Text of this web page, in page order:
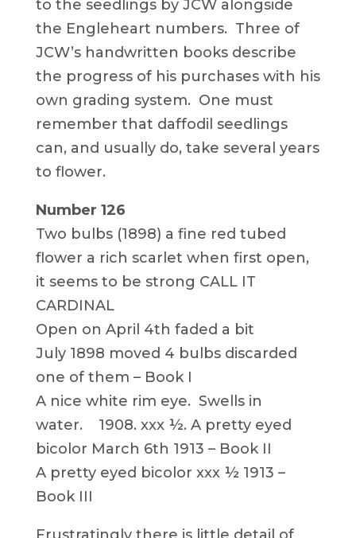
to the seedlings by JCW alongside
the Engleheart numbers. Three of
JCW’s handwritten books describe
the progress of his purchases with his
own grading system. One must
remember that daffodil seedlings
can, and usually do, take several years
to flower.
Number 126
Two bulbs (1898) a fine red tubed
flower a rich scarlet when first open,
it seems to be strong CALL IT
CARDINAL
Open on April 4th faded a bit
July 1898 moved 4 bulbs discarded
one of them – Book I
A nice white rim eye. Swells in
water. 1908. xxx ½. A pretty eyed
bicolor March 6th 1913 – Book II
A pretty eyed bicolor xxx ½ 1913 –
Book III